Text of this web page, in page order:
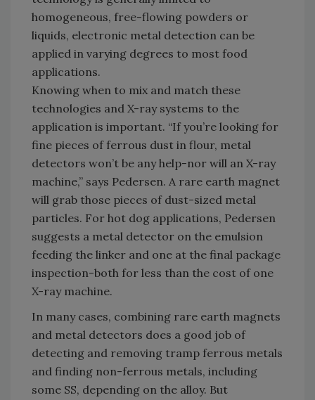
homogeneous, free-flowing powders or
liquids, electronic metal detection can be
applied in varying degrees to most food
applications.
Knowing when to mix and match these
technologies and X-ray systems to the
application is important. “If you’re looking for
fine pieces of ferrous dust in flour, metal
detectors won’t be any help-nor will an X-ray
machine,” says Pedersen. A rare earth magnet
will grab those pieces of dust-sized metal
particles. For hot dog applications, Pedersen
suggests a metal detector on the emulsion
feeding the linker and one at the final package
inspection-both for less than the cost of one
X-ray machine.
In many cases, combining rare earth magnets
and metal detectors does a good job of
detecting and removing tramp ferrous metals
and finding non-ferrous metals, including
some SS, depending on the alloy. But